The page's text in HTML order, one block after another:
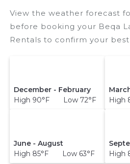
View the weather forecast
before booking your Beqa
Rentals to confirm your
December - February
High 90°F Low 72°F
High
June - August
High 85°F Low 63°F
High